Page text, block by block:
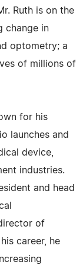
Ruth is on the
change in
optometry; a
of millions of
for his
launches and
device,
industries.
and head
of
career, he